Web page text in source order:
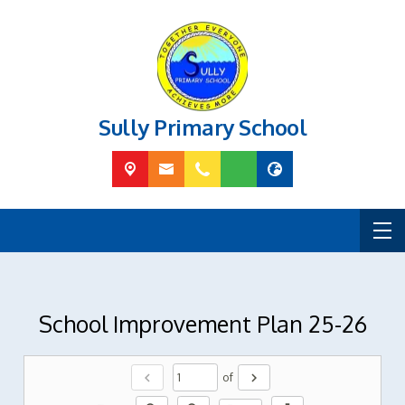
Sully Primary School
School Improvement Plan 25-26
chevron_left of chevron_right